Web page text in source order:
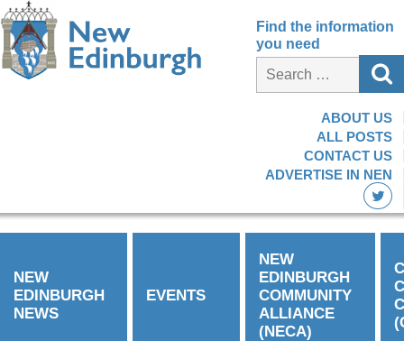
Find the information
you need
ABOUT US
ALL POSTS
CONTACT US
ADVERTISE IN NEN
NEW
EDINBURGH
NEWS
EVENTS
NEW
EDINBURGH
COMMUNITY
ALLIANCE
(NECA)